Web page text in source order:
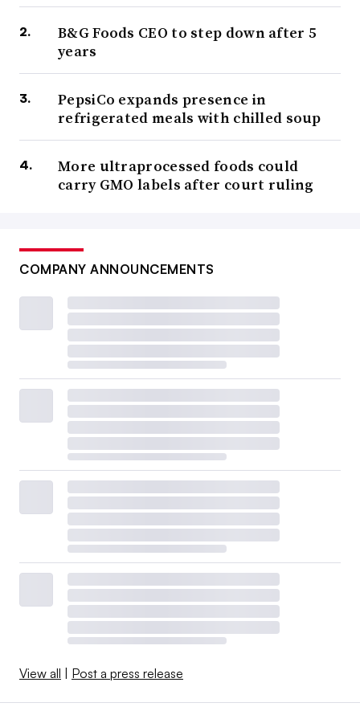
B&G Foods CEO to step down after 5
years
PepsiCo expands presence in
refrigerated meals with chilled soup
More ultraprocessed foods could
carry GMO labels after court ruling
COMPANY ANNOUNCEMENTS
View all Post a press release